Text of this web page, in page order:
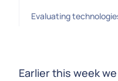
Evaluating
Earlier this week